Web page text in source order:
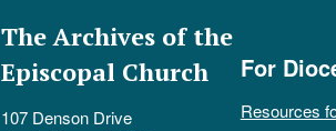
The Archives of the
Episcopal Church
107 Denson Drive
For
Resources